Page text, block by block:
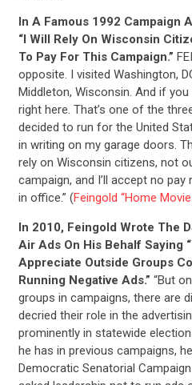
In A Famous 1992 Campaign
“I Will Rely On Wisconsin
To Pay For This Campaign.”
opposite. I visited Washington,
Middleton, Wisconsin. And if
right here. That’s one of the
decided to run for the United
in writing on my garage doors.
rely on Wisconsin citizens, not
campaign, and I’ll accept no
in office.” (Feingold “Home
In 2010, Feingold Wrote The
Air Ads On His Behalf Saying
Appreciate Outside Groups
Running Negative Ads.” “But
groups in campaigns, there are
decried their role in the
prominently in statewide
he has in previous campaigns,
Democratic Senatorial